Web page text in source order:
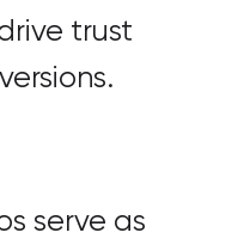
trust
serve as